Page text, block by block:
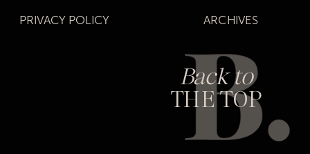
PRIVACY POLICY ARCHIVES
Back to
THE TOP